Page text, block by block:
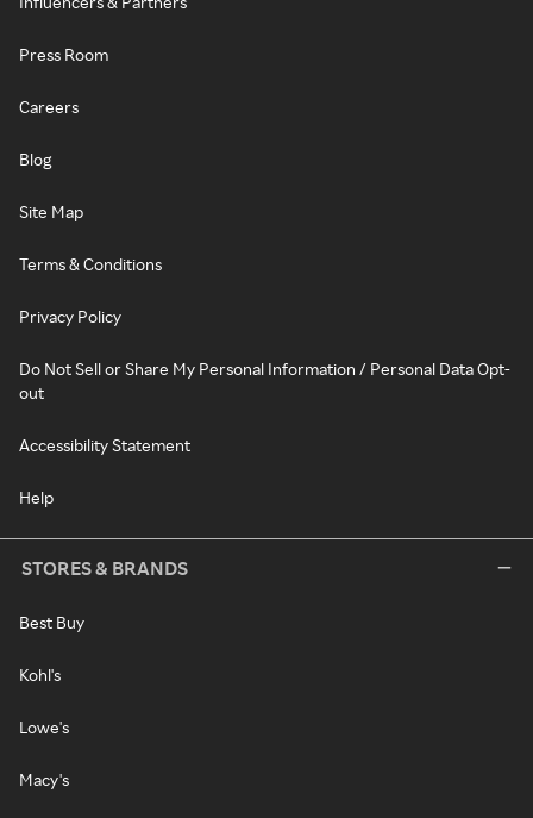
Press Room
Careers
Blog
Site Map
Terms & Conditions
Privacy Policy
Do Not Sell or Share My Personal Information / Personal Data Opt-
out
Accessibility Statement
Help
STORES & BRANDS
Best Buy
Kohl's
Lowe's
Macy's